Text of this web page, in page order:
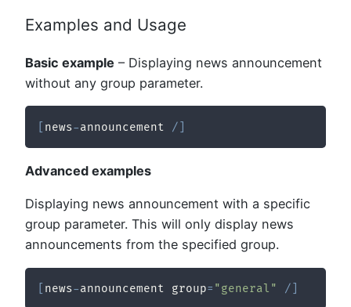
Examples and Usage
Basic example – Displaying news announcement
without any group parameter.
news-announcement /
Advanced examples
Displaying news announcement with a specific
group parameter. This will only display news
announcements from the specified group.
news-announcement group= "general" /